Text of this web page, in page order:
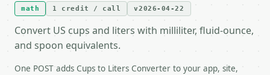
math 1 credit / call v2026-04-22
Convert US cups and liters with milliliter, fluid-ounce,
and spoon equivalents.
One POST adds Cups to Liters Converter to your app, site,